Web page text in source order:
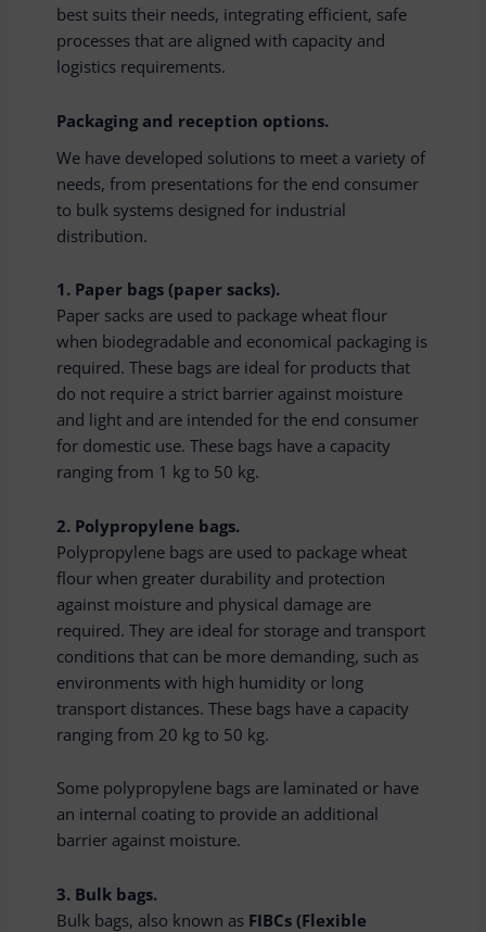
best suits their needs, integrating efficient, safe
processes that are aligned with capacity and
logistics requirements.
Packaging and reception options.
We have developed solutions to meet a variety of
needs, from presentations for the end consumer
to bulk systems designed for industrial
distribution.
1. Paper bags (paper sacks).
Paper sacks are used to package wheat flour
when biodegradable and economical packaging is
required. These bags are ideal for products that
do not require a strict barrier against moisture
and light and are intended for the end consumer
for domestic use. These bags have a capacity
ranging from 1 kg to 50 kg.
2. Polypropylene bags.
Polypropylene bags are used to package wheat
flour when greater durability and protection
against moisture and physical damage are
required. They are ideal for storage and transport
conditions that can be more demanding, such as
environments with high humidity or long
transport distances. These bags have a capacity
ranging from 20 kg to 50 kg.
Some polypropylene bags are laminated or have
an internal coating to provide an additional
barrier against moisture.
3. Bulk bags.
Bulk bags, also known as FIBCs (Flexible